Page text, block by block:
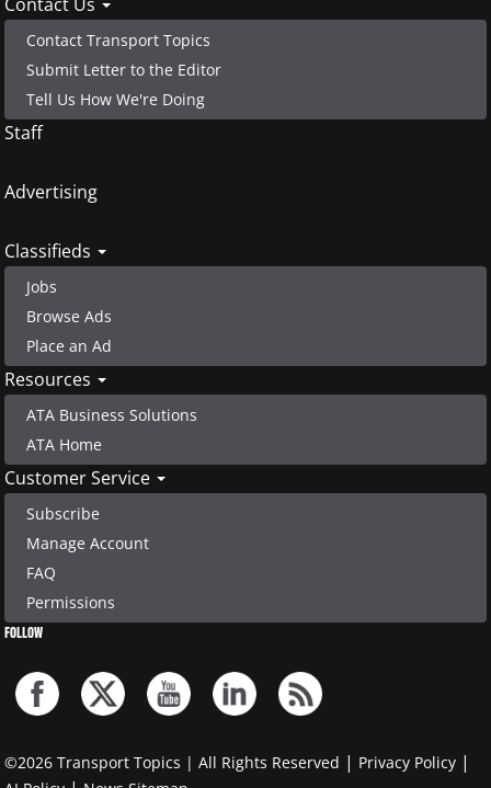
Contact Transport Topics
Submit Letter to the Editor
Tell Us How We're Doing
Staff
Advertising
Classifieds
Jobs
Browse Ads
Place an Ad
Resources
ATA Business Solutions
ATA Home
Customer Service
Subscribe
Manage Account
FAQ
Permissions
FOLLOW
©2026 Transport Topics | All Rights Reserved | Privacy Policy |